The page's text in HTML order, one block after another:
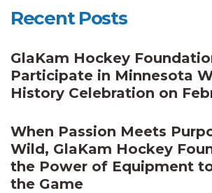
Recent Posts
GlaKam Hockey
Participate in Minnesota
History Celebration on
When Passion Meets
Wild, GlaKam Hockey
the Power of Equipment
the Game